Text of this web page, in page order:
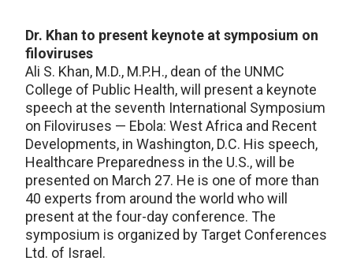
Dr. Khan to present keynote at symposium on
filoviruses
Ali S. Khan, M.D., M.P.H., dean of the UNMC
College of Public Health, will present a keynote
speech at the seventh International Symposium
on Filoviruses — Ebola: West Africa and Recent
Developments, in Washington, D.C. His speech,
Healthcare Preparedness in the U.S., will be
presented on March 27. He is one of more than
40 experts from around the world who will
present at the four-day conference. The
symposium is organized by Target Conferences
Ltd. of Israel.